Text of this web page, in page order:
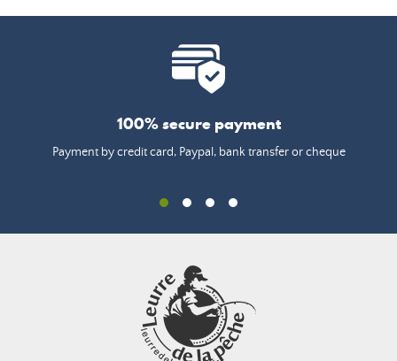
100% secure payment
Payment by credit card, Paypal, bank transfer or cheque